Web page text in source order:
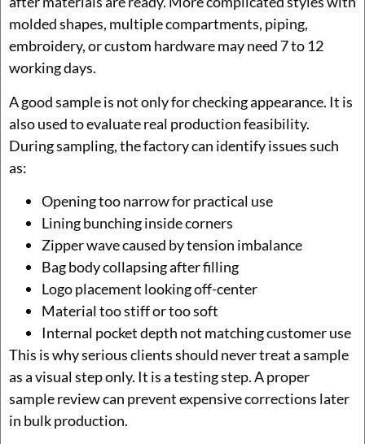
molded shapes, multiple compartments, piping,
embroidery, or custom hardware may need 7 to 12
working days.
A good sample is not only for checking appearance. It is
also used to evaluate real production feasibility.
During sampling, the factory can identify issues such
as:
Opening too narrow for practical use
Lining bunching inside corners
Zipper wave caused by tension imbalance
Bag body collapsing after filling
Logo placement looking off-center
Material too stiff or too soft
Internal pocket depth not matching customer use
This is why serious clients should never treat a sample
as a visual step only. It is a testing step. A proper
sample review can prevent expensive corrections later
in bulk production.